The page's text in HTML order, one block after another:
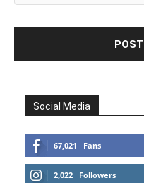
Social Media
67,021 Fans
2,022 Followers